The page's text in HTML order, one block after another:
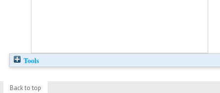
Tools
Back to top